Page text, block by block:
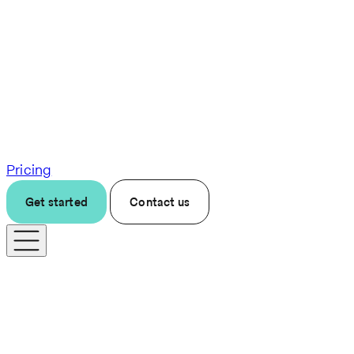
Pricing
Get started Contact us